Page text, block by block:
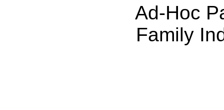
Ad-Hoc
Family